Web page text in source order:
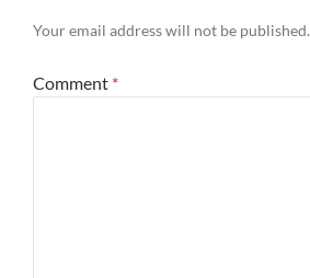
Your email address will not be published.
Comment *